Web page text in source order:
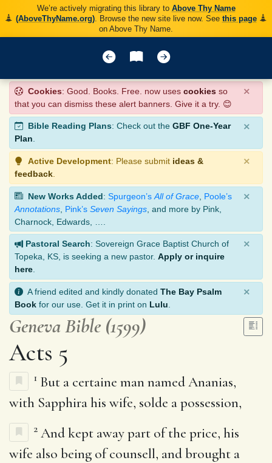
We’re actively migrating this library to Above Thy Name
(AboveThyName.org). Browse the new site live now. See this page
on Above Thy Name.
Cookies: Good. Books. Free. now uses cookies so
that you can dismiss these alert banners. Give it a try. 😊
×
Bible Reading Plans: Check out the GBF One-Year
Plan.
×
Active Development: Please submit ideas &
feedback
×
New Works Added: Spurgeon’s All of Grace Poole’s
Annotations Pink’s Seven Sayings , and more by Pink,
Charnock, Edwards, ….
×
Pastoral Search: Sovereign Grace Baptist Church of
Topeka, KS, is seeking a new pastor. Apply or inquire
here
×
A friend edited and kindly donated The Bay Psalm
Book for our use. Get it in print on Lulu
×
Geneva Bible (1599)
Acts 5
1 But a certaine man named Ananias,
with Sapphira his wife, solde a possession,
2 And kept away part of the price, his
wife also being of counsell, and brought a